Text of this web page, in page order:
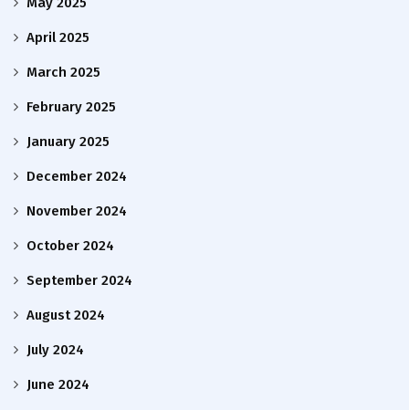
April 2025
March 2025
February 2025
January 2025
December 2024
November 2024
October 2024
September 2024
August 2024
July 2024
June 2024